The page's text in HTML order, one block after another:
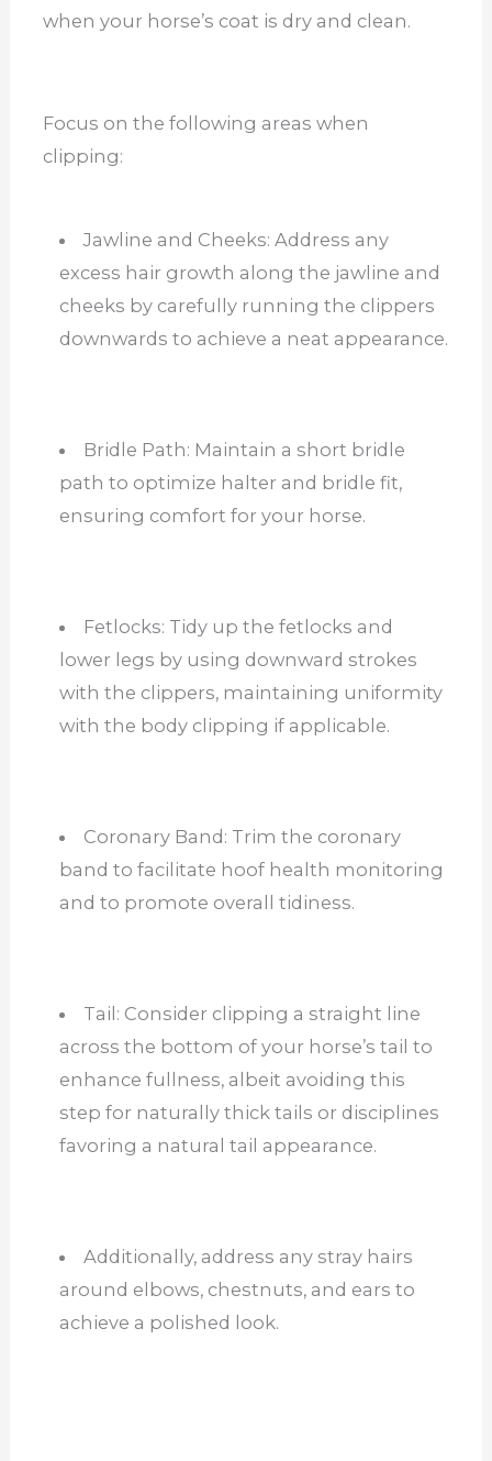
when your horse’s coat is dry and clean.
Focus on the following areas when
clipping:
Jawline and Cheeks: Address any
excess hair growth along the jawline and
cheeks by carefully running the clippers
downwards to achieve a neat appearance.
Bridle Path: Maintain a short bridle
path to optimize halter and bridle fit,
ensuring comfort for your horse.
Fetlocks: Tidy up the fetlocks and
lower legs by using downward strokes
with the clippers, maintaining uniformity
with the body clipping if applicable.
Coronary Band: Trim the coronary
band to facilitate hoof health monitoring
and to promote overall tidiness.
Tail: Consider clipping a straight line
across the bottom of your horse’s tail to
enhance fullness, albeit avoiding this
step for naturally thick tails or disciplines
favoring a natural tail appearance.
Additionally, address any stray hairs
around elbows, chestnuts, and ears to
achieve a polished look.